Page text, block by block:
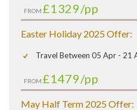
FROM £1329/pp
Easter Holiday 2025 Offer:
Travel Between 05 Apr - 21
FROM £1479/pp
May Half Term 2025 Offer: